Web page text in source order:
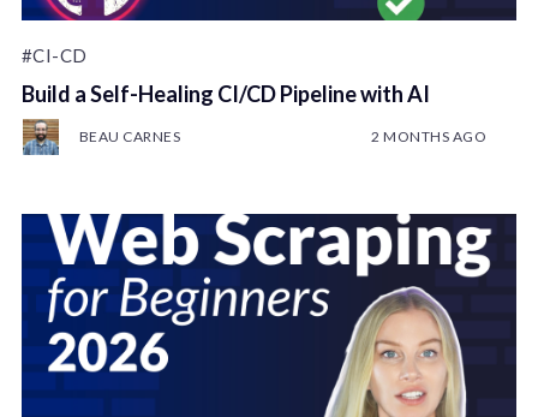
#CI-CD
Build a Self-Healing CI/CD Pipeline with AI
BEAU CARNES 2 MONTHS AGO